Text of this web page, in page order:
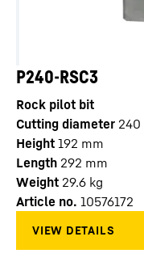
P240-RSC3
Rock pilot bit
Cutting diameter 240
Height 192 mm
Length 292 mm
Weight 29.6 kg
Article no. 10576172